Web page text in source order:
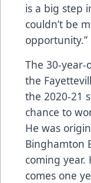
is a big step
couldn’t be
opportunity.”
The 30-year-
the
the 2020-21
chance to
He was
Binghamton
coming year.
comes one